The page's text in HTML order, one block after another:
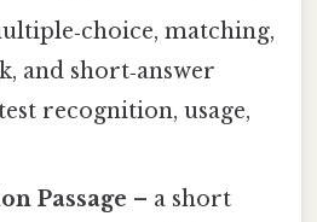
matching,
and short‑answer
recognition, usage,
Passage – a short